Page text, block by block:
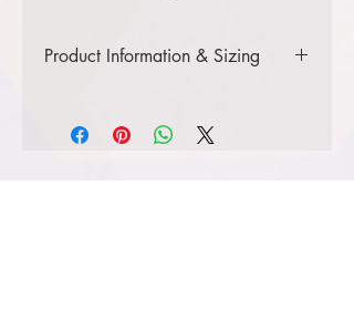
Product Information & Sizing
adult sizes.